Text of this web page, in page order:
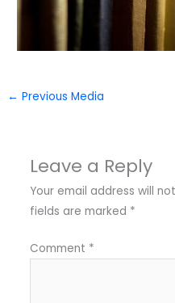
← Previous Media
Leave a Reply
Your email address will
fields are marked *
Comment *